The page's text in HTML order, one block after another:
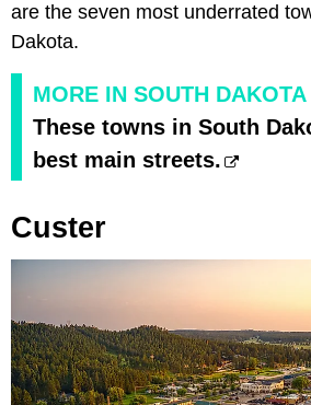
are the seven most underrated
Dakota.
MORE IN SOUTH DAKOTA
These towns in South
best main streets.
Custer